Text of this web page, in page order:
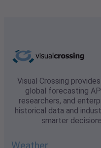
Visual Crossing
global forecasting
researchers, and
historical data and
smarter
Weather